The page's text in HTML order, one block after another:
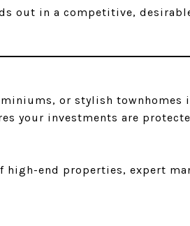
out in a competitive,
or stylish townhomes
your investments are
end properties, expert